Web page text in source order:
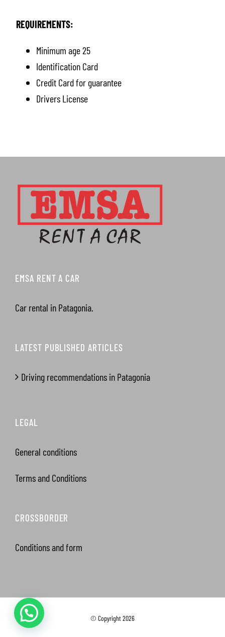
REQUIREMENTS:
Minimum age 25
Identification Card
Credit Card for guarantee
Drivers License
EMSA RENT A CAR
Car rental in Patagonia.
LATEST PUBLISHED ARTICLES
Driving recommendations in Patagonia
LEGAL
General conditions
Terms and Conditions
CROSSBORDER
Conditions and form
© Copyright2026